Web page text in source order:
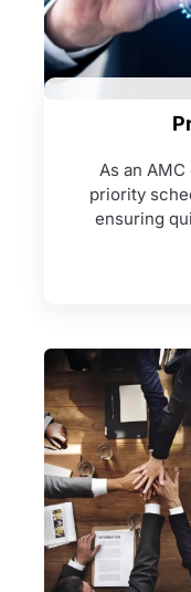
As an
priority
ensuring